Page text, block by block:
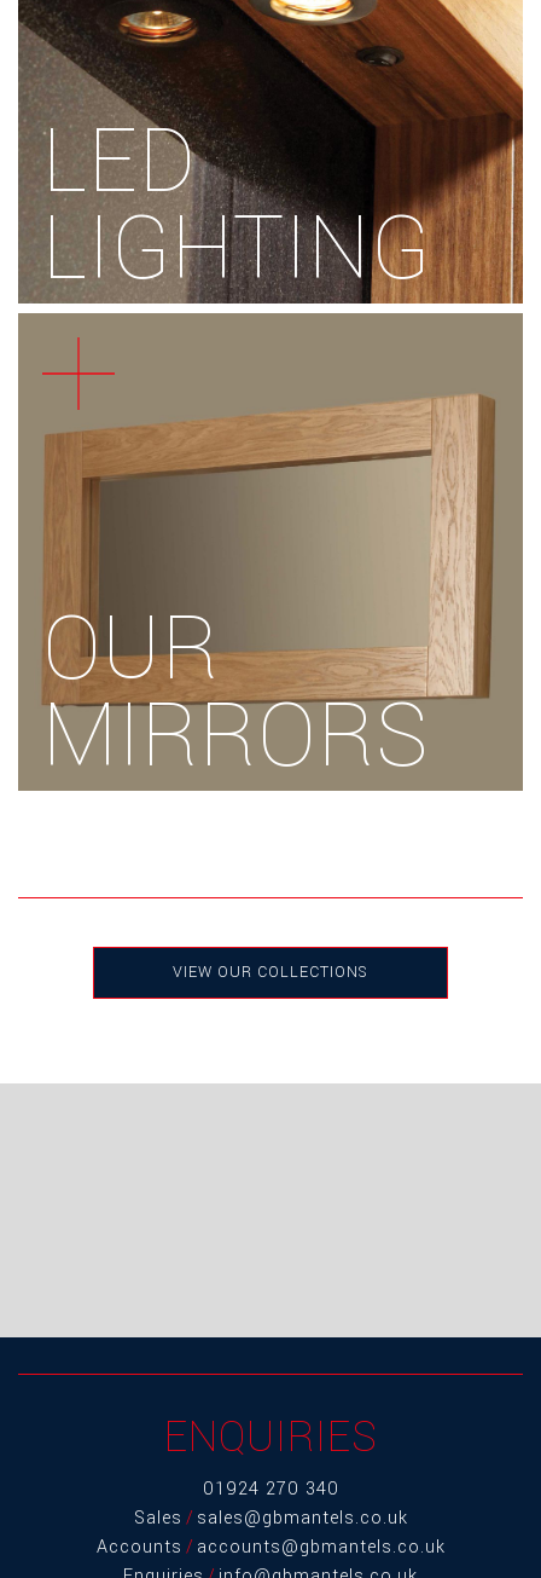
LED
LIGHTING
OUR
MIRRORS
VIEW OUR COLLECTIONS
ENQUIRIES
01924 270 340
Sales / sales@gbmantels.co.uk
Accounts / accounts@gbmantels.co.uk